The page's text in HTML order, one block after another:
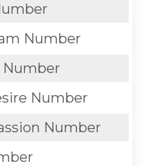
Number
Number
Number
Number